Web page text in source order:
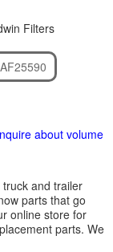
Filters
about volume
and trailer
parts that go
online store for
parts. We